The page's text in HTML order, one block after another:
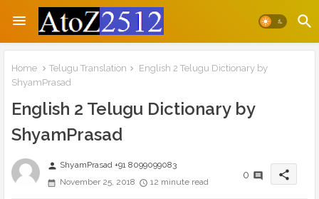
Home Telugu Translation
English 2 Telugu Dictionary by
ShyamPrasad
English 2 Telugu Dictionary by
ShyamPrasad
person ShyamPrasad +91 8099099083
November 25, 2018
12 minute read
0 share